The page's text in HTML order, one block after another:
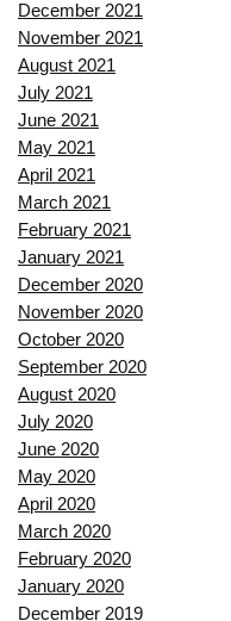
December 2021
November 2021
August 2021
July 2021
June 2021
May 2021
April 2021
March 2021
February 2021
January 2021
December 2020
November 2020
October 2020
September 2020
August 2020
July 2020
June 2020
May 2020
April 2020
March 2020
February 2020
January 2020
December 2019